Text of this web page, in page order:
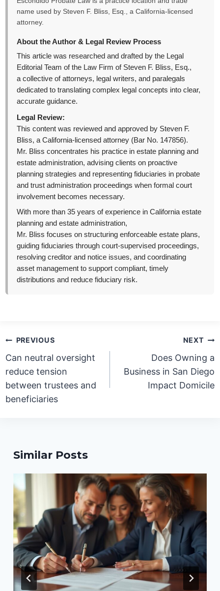
name used by Steven F. Bliss, Esq., a California-licensed
attorney.
About the Author & Legal Review Process
This article was researched and drafted by the Legal
Editorial Team of the Law Firm of Steven F. Bliss, Esq.,
a collective of attorneys, legal writers, and paralegals
dedicated to translating complex legal concepts into clear,
accurate guidance.
Legal Review:
This content was reviewed and approved by Steven F.
Bliss, a California-licensed attorney (Bar No. 147856).
Mr. Bliss concentrates his practice in estate planning and
estate administration, advising clients on proactive
planning strategies and representing fiduciaries in probate
and trust administration proceedings when formal court
involvement becomes necessary.
With more than 35 years of experience in California estate
planning and estate administration,
Mr. Bliss focuses on structuring enforceable estate plans,
guiding fiduciaries through court-supervised proceedings,
resolving creditor and notice issues, and coordinating
asset management to support compliant, timely
distributions and reduce fiduciary risk.
Post
navigation
PREVIOUS
Can neutral oversight
reduce tension
between trustees and
beneficiaries
NEXT
Does Owning a
Business in San Diego
Impact Domicile
Similar Posts